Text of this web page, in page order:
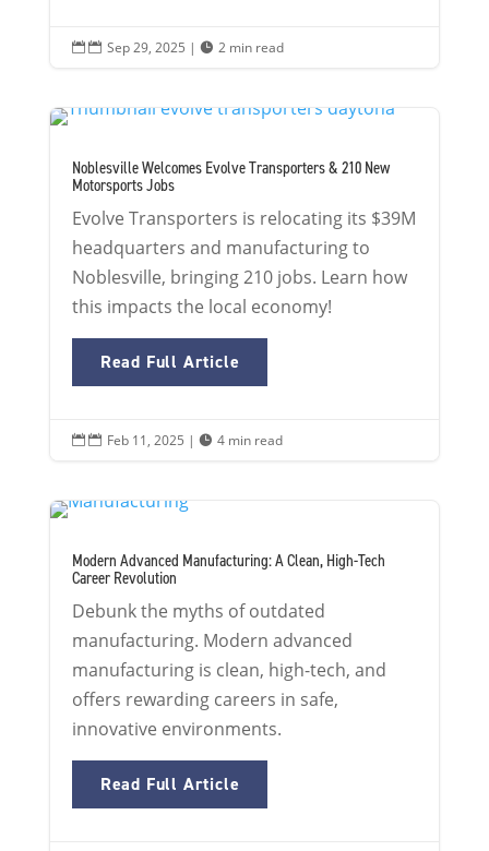
 Sep 29, 2025 |  2 min read
Noblesville Welcomes Evolve Transporters & 210 New
Motorsports Jobs
Evolve Transporters is relocating its $39M
headquarters and manufacturing to
Noblesville, bringing 210 jobs. Learn how
this impacts the local economy!
Read Full Article
 Feb 11, 2025 |  4 min read
Modern Advanced Manufacturing: A Clean, High-Tech
Career Revolution
Debunk the myths of outdated
manufacturing. Modern advanced
manufacturing is clean, high-tech, and
offers rewarding careers in safe,
innovative environments.
Read Full Article